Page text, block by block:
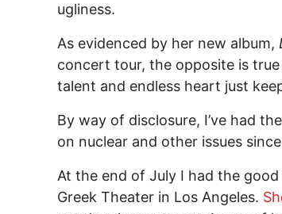
ugliness.
As evidenced by her new album,
concert tour, the opposite is
talent and endless heart just
By way of disclosure, I’ve had
on nuclear and other issues
At the end of July I had the
Greek Theater in Los Angeles.